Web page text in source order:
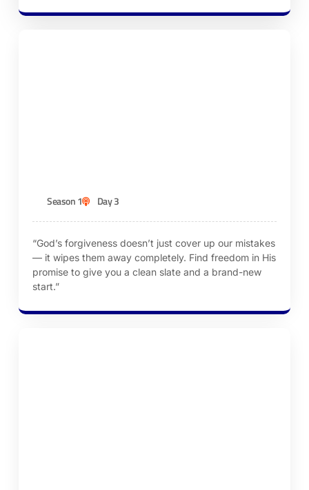
Season 1 Day 3
“God’s forgiveness doesn’t just cover up our mistakes
— it wipes them away completely. Find freedom in His
promise to give you a clean slate and a brand-new
start.”